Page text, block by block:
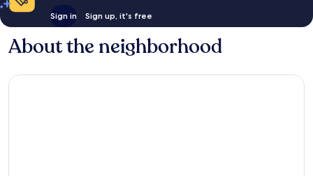
Sign in Sign up, it's free
About the neighborhood